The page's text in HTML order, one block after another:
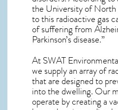
the University of North
to this radioactive gas
of suffering from
Parkinson’s disease.”
At SWAT
we supply an array of
that are designed to
into the dwelling. Our
operate by creating a